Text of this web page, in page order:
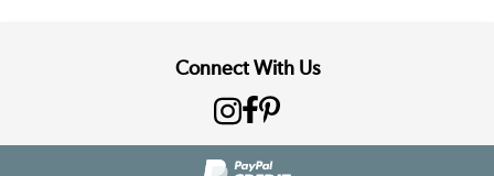
Connect With Us